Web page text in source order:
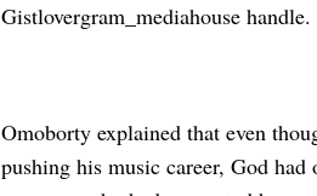
Gistlovergram_mediahouse handle.
Omoborty explained that even
pushing his music career, God